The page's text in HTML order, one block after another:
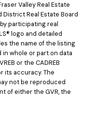
Valley Real Estate
District Real Estate Board
participating real
logo and detailed
the name of the listing
whole or part on data
or the CADREB
its accuracy. The
not be reproduced
of either the GVR, the